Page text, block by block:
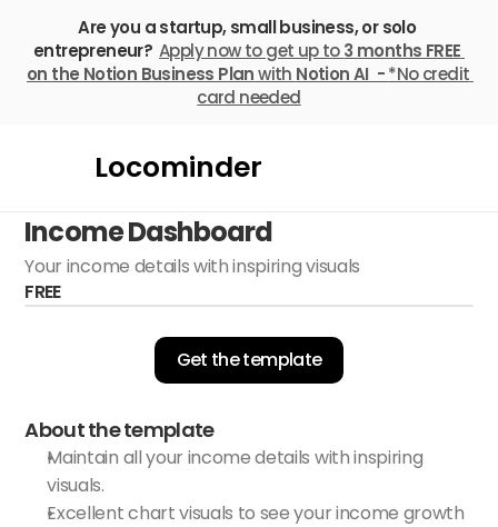
Are you a startup, small business, or solo
entrepreneur? Apply now to get up to 3 months FREE
on the Notion Business Plan with Notion AI  - *No credit
card needed
Locominder
Income Dashboard
Your income details with inspiring visuals
FREE
Get the template
About the template
Maintain all your income details with inspiring
visuals.
Excellent chart visuals to see your income growth